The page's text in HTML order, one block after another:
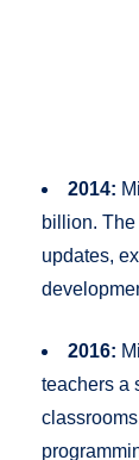
2014:
billion.
updates,
2016:
teachers a